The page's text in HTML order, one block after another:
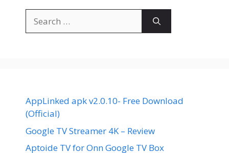
for:
AppLinked apk v2.0.10- Free Download
(Official)
Google TV Streamer 4K – Review
Aptoide TV for Onn Google TV Box